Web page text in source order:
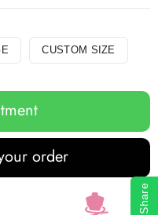
CUSTOM SIZE
order
Share